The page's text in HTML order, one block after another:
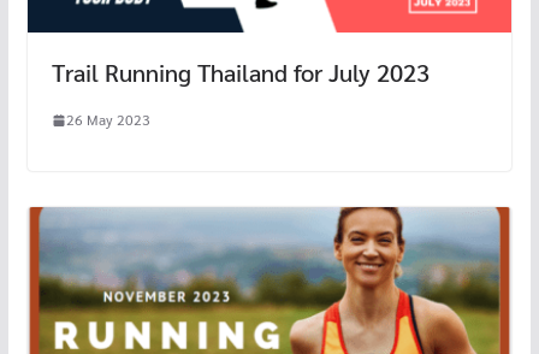
Trail Running Thailand for July 2023
26 May 2023